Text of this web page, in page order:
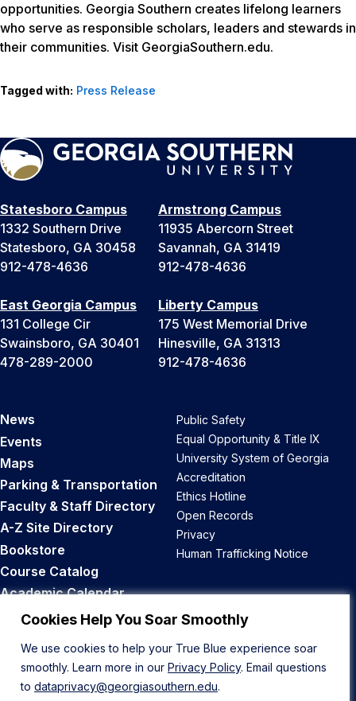
Cookies Help You Soar Smoothly
We use cookies to help your True Blue experience soar
smoothly. Learn more in our Privacy Policy. Email questions
to dataprivacy@georgiasouthern.edu.
opportunities. Georgia Southern creates lifelong learners
who serve as responsible scholars, leaders and stewards in
their communities. Visit GeorgiaSouthern.edu.
Tagged with: Press Release
Statesboro Campus
1332 Southern Drive
Statesboro, GA 30458
912-478-4636
Armstrong Campus
11935 Abercorn Street
Savannah, GA 31419
912-478-4636
East Georgia Campus
131 College Cir
Swainsboro, GA 30401
478-289-2000
Liberty Campus
175 West Memorial Drive
Hinesville, GA 31313
912-478-4636
News
Events
Maps
Parking & Transportation
Faculty & Staff Directory
A-Z Site Directory
Bookstore
Course Catalog
Academic Calendar
Career Opportunities
Public Safety
Equal Opportunity & Title IX
University System of Georgia
Accreditation
Ethics Hotline
Open Records
Privacy
Human Trafficking Notice
Back to Top